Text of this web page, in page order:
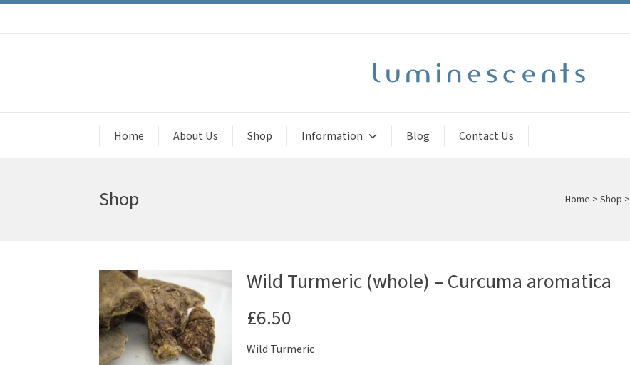
Home About Us Shop Information Blog Contact Us
Shop Home > Shop >
Wild Turmeric (whole) – Curcuma aromatica
£6.50
Wild Turmeric